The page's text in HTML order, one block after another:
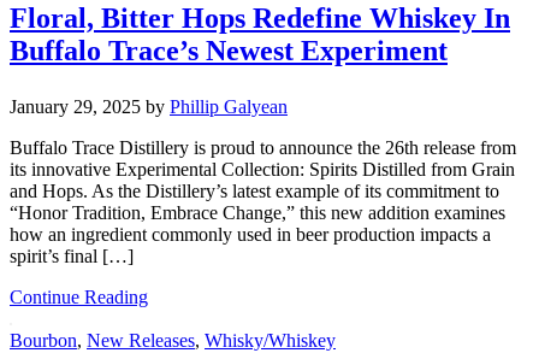
Floral, Bitter Hops Redefine Whiskey In
Buffalo Trace’s Newest Experiment
January 29, 2025 by Phillip Galyean
Buffalo Trace Distillery is proud to announce the 26th release from
its innovative Experimental Collection: Spirits Distilled from Grain
and Hops. As the Distillery’s latest example of its commitment to
“Honor Tradition, Embrace Change,” this new addition examines
how an ingredient commonly used in beer production impacts a
spirit’s final […]
Continue Reading
Bourbon, New Releases, Whisky/Whiskey